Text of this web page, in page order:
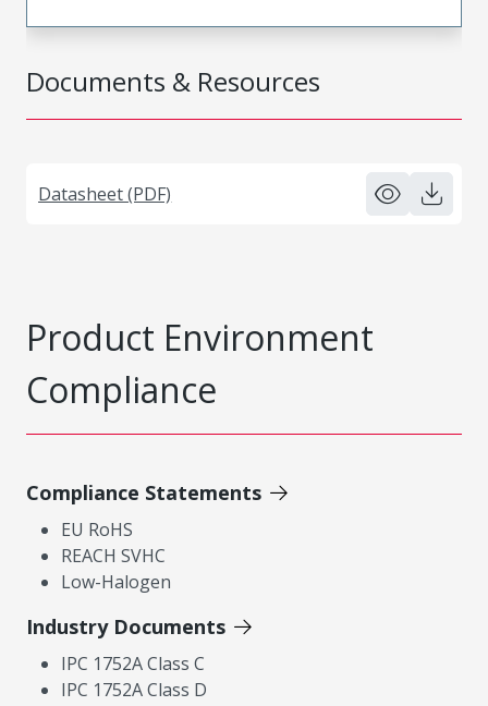
Documents & Resources
Datasheet (PDF)
Product Environment
Compliance
Compliance Statements
EU RoHS
REACH SVHC
Low-Halogen
Industry Documents
IPC 1752A Class C
IPC 1752A Class D